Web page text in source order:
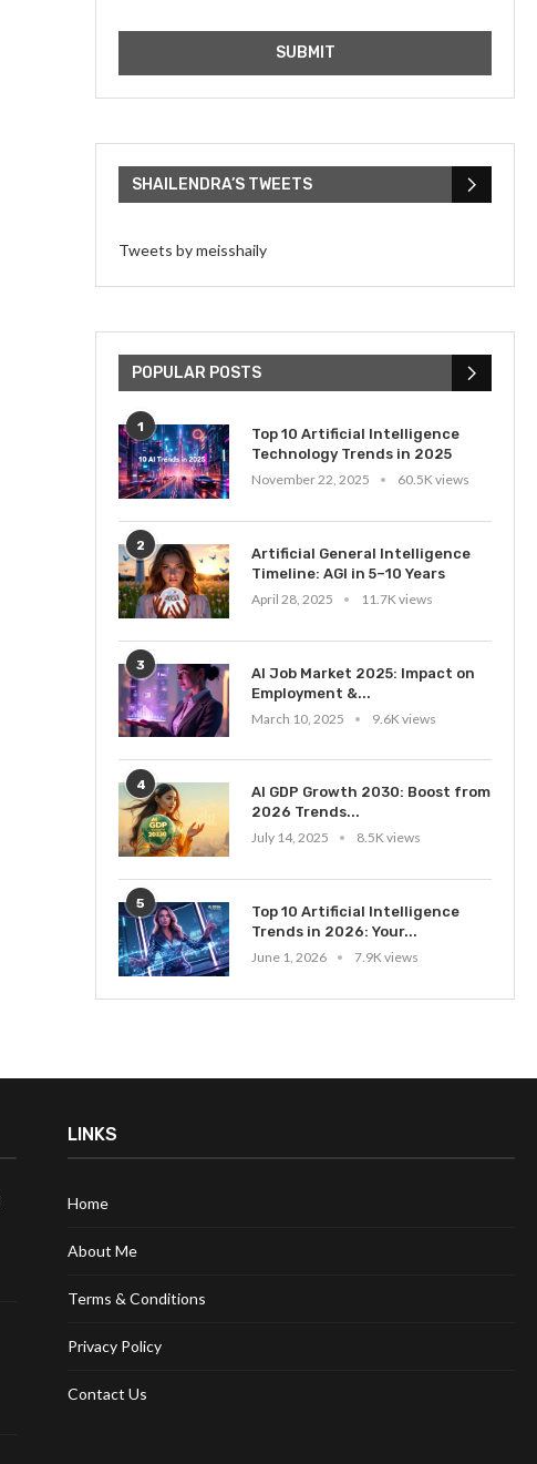
SHAILENDRA’S TWEETS
Tweets by meisshaily
POPULAR POSTS
1
Top 10 Artificial Intelligence
Technology Trends in 2025
November 22, 2025
60.5K views
2
Artificial General Intelligence
Timeline: AGI in 5–10 Years
April 28, 2025
11.7K views
3
AI Job Market 2025: Impact on
Employment &...
March 10, 2025
9.6K views
4
AI GDP Growth 2030: Boost from
2026 Trends...
July 14, 2025
8.5K views
5
Top 10 Artificial Intelligence
Trends in 2026: Your...
June 1, 2026
7.9K views
LINKS
Home
About Me
Terms & Conditions
Privacy Policy
Contact Us